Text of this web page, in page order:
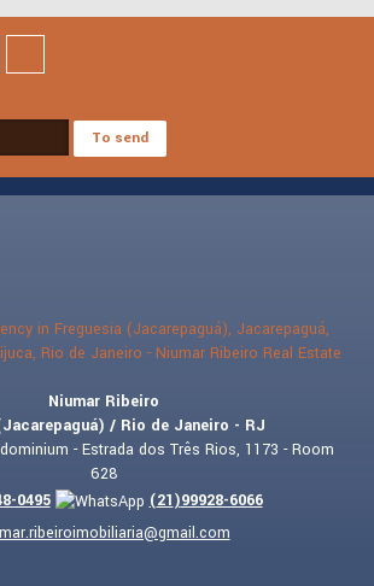
Niumar Ribeiro
/ Rio de Janeiro - RJ
- Estrada dos Três Rios, 1173 - Room
628
0495 (21)99928-6066